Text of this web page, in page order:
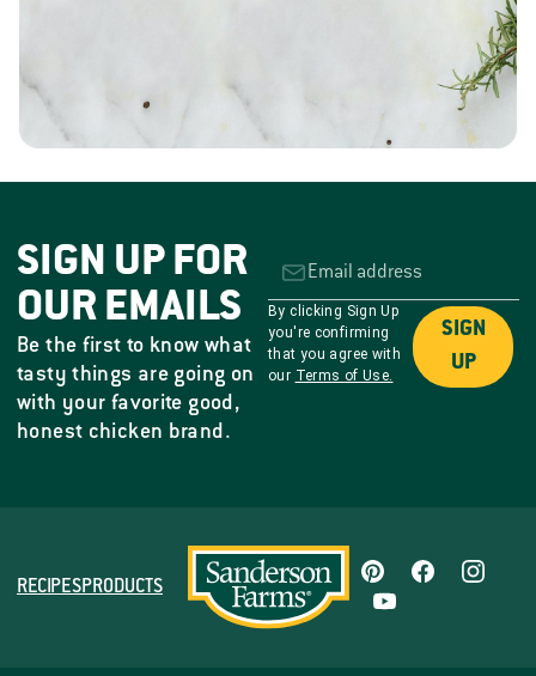
SIGN UP FOR
OUR EMAILS
Be the first to know what
tasty things are going on
with your favorite good,
honest chicken brand.
By clicking Sign Up
you're confirming
that you agree with
our Terms of Use.
SIGN
UP
RECIPESPRODUCTS